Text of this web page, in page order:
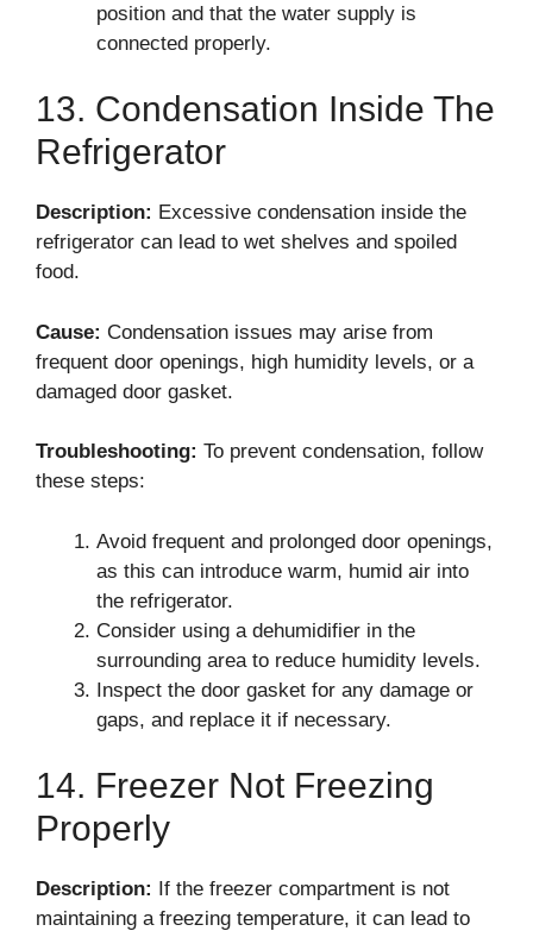
position and that the water supply is
connected properly.
13. Condensation Inside The
Refrigerator
Description: Excessive condensation inside the
refrigerator can lead to wet shelves and spoiled
food.
Cause: Condensation issues may arise from
frequent door openings, high humidity levels, or a
damaged door gasket.
Troubleshooting: To prevent condensation, follow
these steps:
Avoid frequent and prolonged door openings,
as this can introduce warm, humid air into
the refrigerator.
Consider using a dehumidifier in the
surrounding area to reduce humidity levels.
Inspect the door gasket for any damage or
gaps, and replace it if necessary.
14. Freezer Not Freezing
Properly
Description: If the freezer compartment is not
maintaining a freezing temperature, it can lead to